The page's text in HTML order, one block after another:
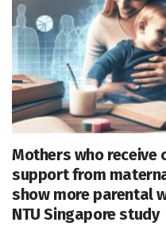
Mothers who receive
support from
show more parental
NTU Singapore study